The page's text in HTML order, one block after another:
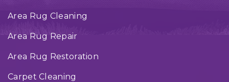
Area Rug Cleaning
Area Rug Repair
Area Rug Restoration
Carpet Cleaning